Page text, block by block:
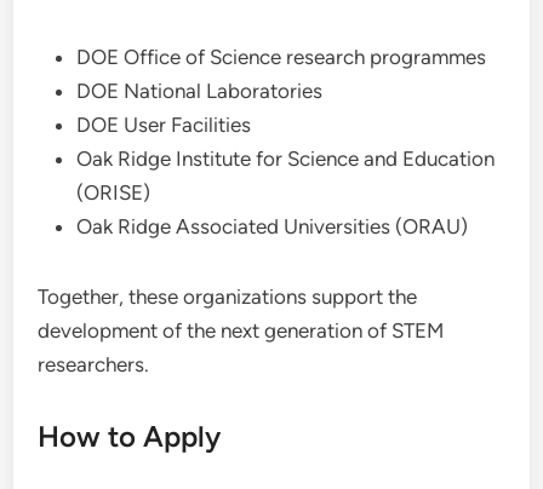
DOE Office of Science research programmes
DOE National Laboratories
DOE User Facilities
Oak Ridge Institute for Science and Education
(ORISE)
Oak Ridge Associated Universities (ORAU)
Together, these organizations support the
development of the next generation of STEM
researchers.
How to Apply